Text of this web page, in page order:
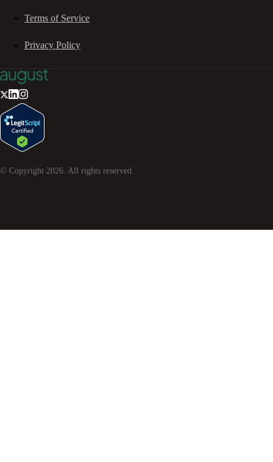
Terms of Service
Privacy Policy
© Copyright 2026 . All rights reserved.